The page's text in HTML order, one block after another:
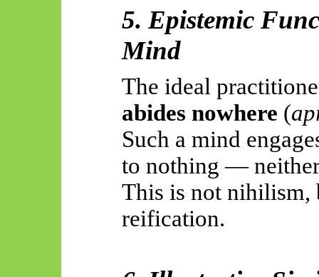
5. Epistemic
Mind
The ideal
abides nowhere (
Such a mind
to nothing —
This is not nihilism,
reification.